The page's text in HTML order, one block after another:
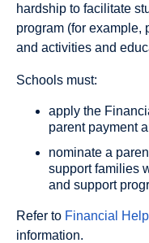
hardship to facilitate
program (for example,
and activities and
Schools must:
apply the
parent payment
nominate a
support families
and support
Refer to Financial
information.